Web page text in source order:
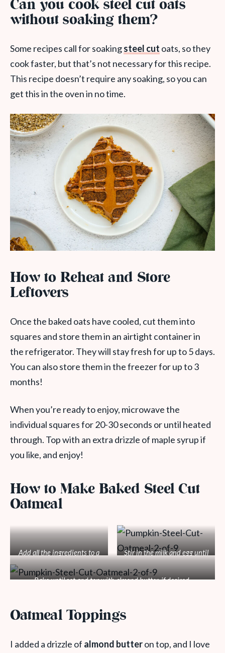
Can you cook steel cut oats
without soaking them?
Some recipes call for soakingsteel cut oats, so they
cook faster, but that’s not necessary for this recipe.
This recipe doesn’t require any soaking, so you can
get this in the oven in no time.
How to Reheat and Store
Leftovers
Once the baked oats have cooled, cut them into
squares and store them in an airtight container in
the refrigerator. They will stay fresh for up to 5 days.
You can also store them in the freezer for up to 3
months!
When you’re ready to enjoy, microwave the
individual squares for 20-30 seconds or until heated
through. Top with an extra drizzle of maple syrup if
you like, and enjoy!
How to Make Baked Steel Cut
Oatmeal
Add all the ingredients to a
baking dish.
Stir in the milk and egg until
mixed.
Bake until set and top with almond butter, if desired.
Oatmeal Toppings
I added a drizzle of almond butteron top, and I love